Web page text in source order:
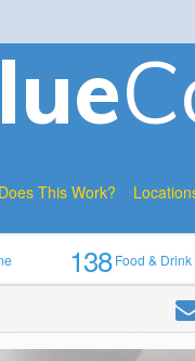
lue
This Work?
138Food & Drink